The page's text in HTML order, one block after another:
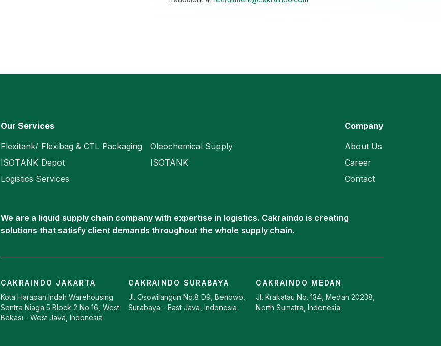
Our Services
Flexitank/ Flexibag & CTL Packaging
ISOTANK Depot
Logistics Services
Oleochemical Supply
ISOTANK
Company
About Us
Career
Contact
We are a liquid supply chain company with expertise in logistics. Cakraindo is creating
solutions that satisfy client demands throughout the whole supply chain.
CAKRAINDO JAKARTA
Kota Harapan Indah Warehousing
Sentra Niaga 5 Block 2 No 16, West
Bekasi - West Java, Indonesia
CAKRAINDO SURABAYA
Jl. Osowilangun No.8 D9, Benowo,
Surabaya - East Java, Indonesia
CAKRAINDO MEDAN
Jl. Krakatau No. 134, Medan 20238,
North Sumatra, Indonesia